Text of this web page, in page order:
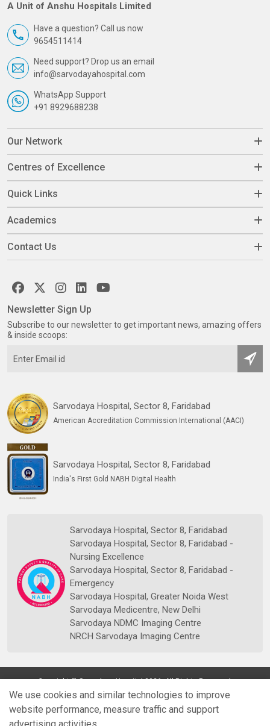
A Unit of Anshu Hospitals Limited
Have a question? Call us now
9654511414
Need support? Drop us an email
info@sarvodayahospital.com
WhatsApp Support
+91 8929688238
Our Network
Centres of Excellence
Quick Links
Academics
Contact Us
Sarvodaya Hospital, Sector 8, Faridabad
American Accreditation Commission International (AACI)
Sarvodaya Hospital, Sector 8, Faridabad
India's First Gold NABH Digital Health
Sarvodaya Hospital, Sector 8, Faridabad
Sarvodaya Hospital, Sector 8, Faridabad -
Nursing Excellence
Sarvodaya Hospital, Sector 8, Faridabad -
Emergency
Sarvodaya Hospital, Greater Noida West
Sarvodaya Medicentre, New Delhi
Sarvodaya NDMC Imaging Centre
NRCH Sarvodaya Imaging Centre
Newsletter Sign Up
Subscribe to our newsletter to get important news, amazing offers
& inside scoops:
Copyright © Sarvodaya Hospital 2026. All Rights Reserved.
We use cookies and similar technologies to improve
website performance, measure traffic and support